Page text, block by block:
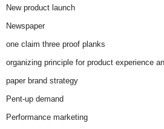
New product launch
Newspaper
one claim three proof planks
organizing principle for product experience
paper brand strategy
Pent-up demand
Performance marketing